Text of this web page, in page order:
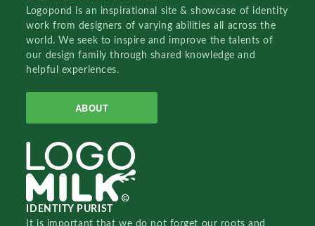
Logopond is an inspirational site & showcase of identity
work from designers of varying abilities all across the
world. We seek to inspire and improve the talents of
our design family through shared knowledge and
helpful experiences.
ABOUT
IDENTITY PURIST
It is important that we do not forget our roots and